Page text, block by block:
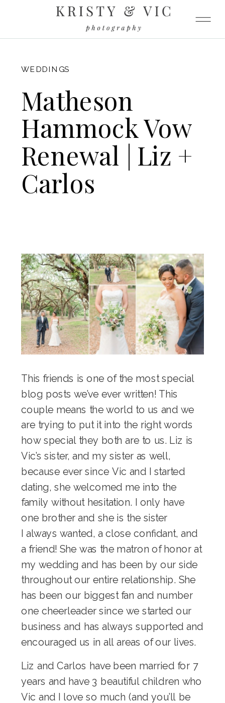
WEDDINGS
Matheson
Hammock Vow
Renewal | Liz +
Carlos
This friends is one of the most special
blog posts we’ve ever written! This
couple means the world to us and we
are trying to put it into the right words
how special they both are to us. Liz is
Vic’s sister, and my sister as well,
because ever since Vic and I started
dating, she welcomed me into the
family without hesitation. I only have
one brother and she is the sister
I always wanted, a close confidant, and
a friend! She was the matron of honor at
my wedding and has been by our side
throughout our entire relationship. She
has been our biggest fan and number
one cheerleader since we started our
business and has always supported and
encouraged us in all areas of our lives.
Liz and Carlos have been married for 7
years and have 3 beautiful children who
Vic and I love so much (and you’ll be
FITZGERALD